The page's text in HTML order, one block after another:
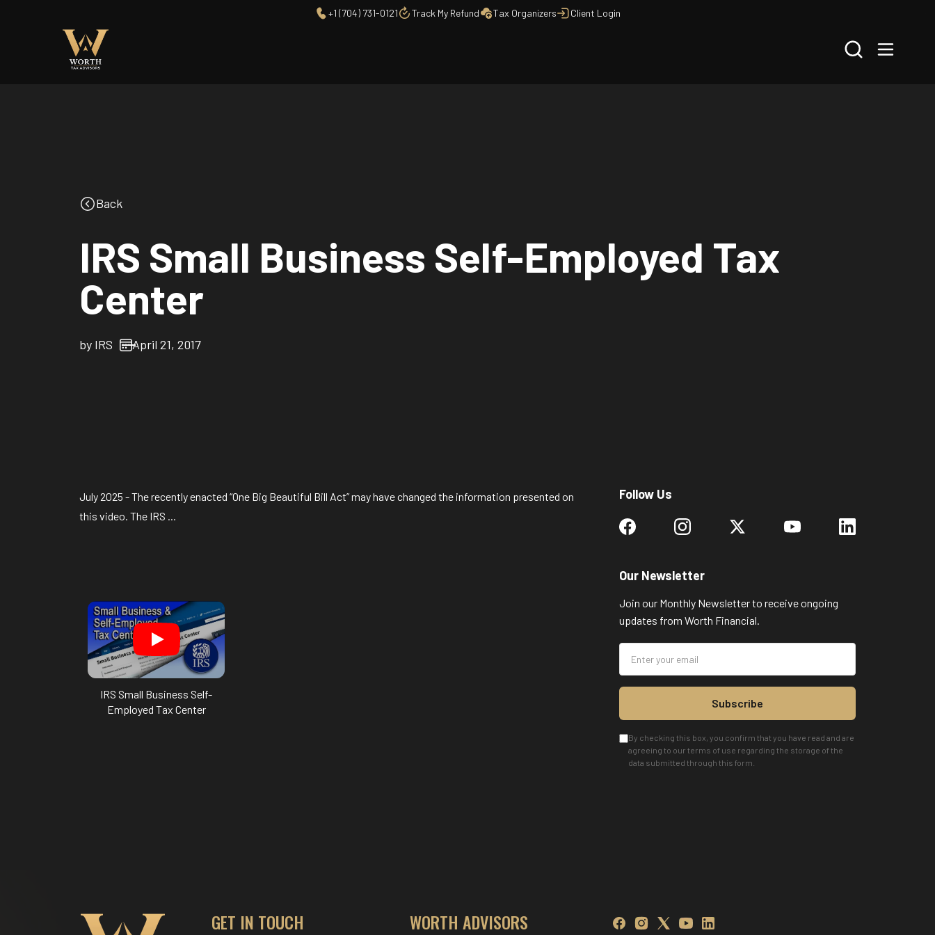
+1 (704) 731-0121 Track My Refund Tax Organizers Client Login
Search
Back
IRS Small Business Self-Employed Tax
Center
by IRS April 21, 2017
July 2025 - The recently enacted “One Big Beautiful Bill Act” may have changed the information presented on
this video. The IRS ...
IRS Small Business Self-
Employed Tax Center
Follow Us
Our Newsletter
Join our Monthly Newsletter to receive ongoing
updates from Worth Financial.
Subscribe
By checking this box, you confirm that you have read and are
agreeing to our terms of use regarding the storage of the
data submitted through this form.
GET IN TOUCH WORTH ADVISORS